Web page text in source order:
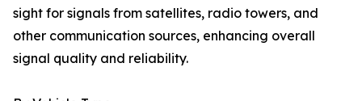
sight for signals from satellites, radio towers, and
other communication sources, enhancing overall
signal quality and reliability.